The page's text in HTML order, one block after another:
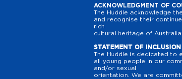
ACKNOWLEDGMENT OF
The Huddle acknowledge
and recognise their
rich
cultural heritage of
STATEMENT OF INCLUSION
The Huddle is dedicated to
all young people in our
and/or sexual
orientation. We are